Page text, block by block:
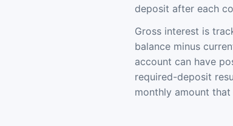
deposit after each
Gross interest is
balance minus
account can have
required-deposit
monthly amount